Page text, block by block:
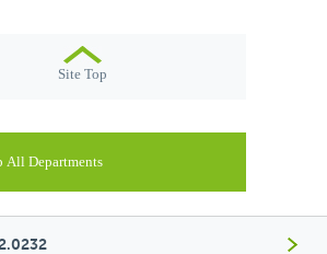
Site Top
All Departments